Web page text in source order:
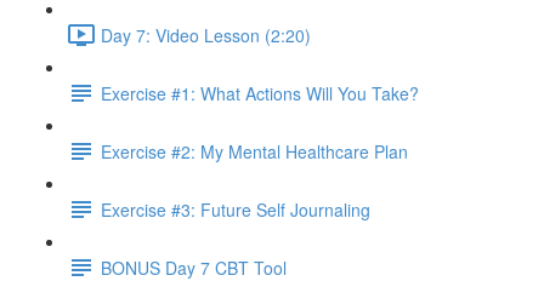
Day 7: Video Lesson (2:20)
Exercise #1: What Actions Will You Take?
Exercise #2: My Mental Healthcare Plan
Exercise #3: Future Self Journaling
BONUS Day 7 CBT Tool